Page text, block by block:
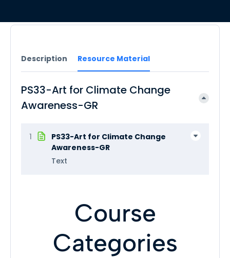
Description Resource Material
PS33-Art for Climate Change
Awareness-GR
1
PS33-Art for Climate Change
Awareness-GR
Text
Course
Categories